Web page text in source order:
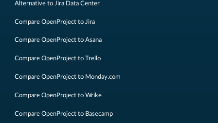
Alternative to Jira Data Center
Compare OpenProject to Jira
Compare OpenProject to Asana
Compare OpenProject to Trello
Compare OpenProject to Monday.com
Compare OpenProject to Wrike
Compare OpenProject to Basecamp